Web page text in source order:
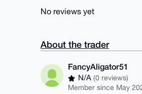
No reviews yet
About the trader
FancyAligator51
N/A(0 reviews)
Member since May